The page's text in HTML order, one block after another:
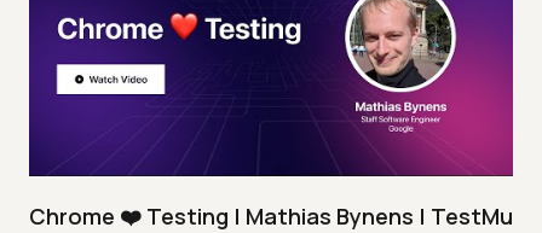
Chrome ❤️ Testing | Mathias Bynens | TestMu